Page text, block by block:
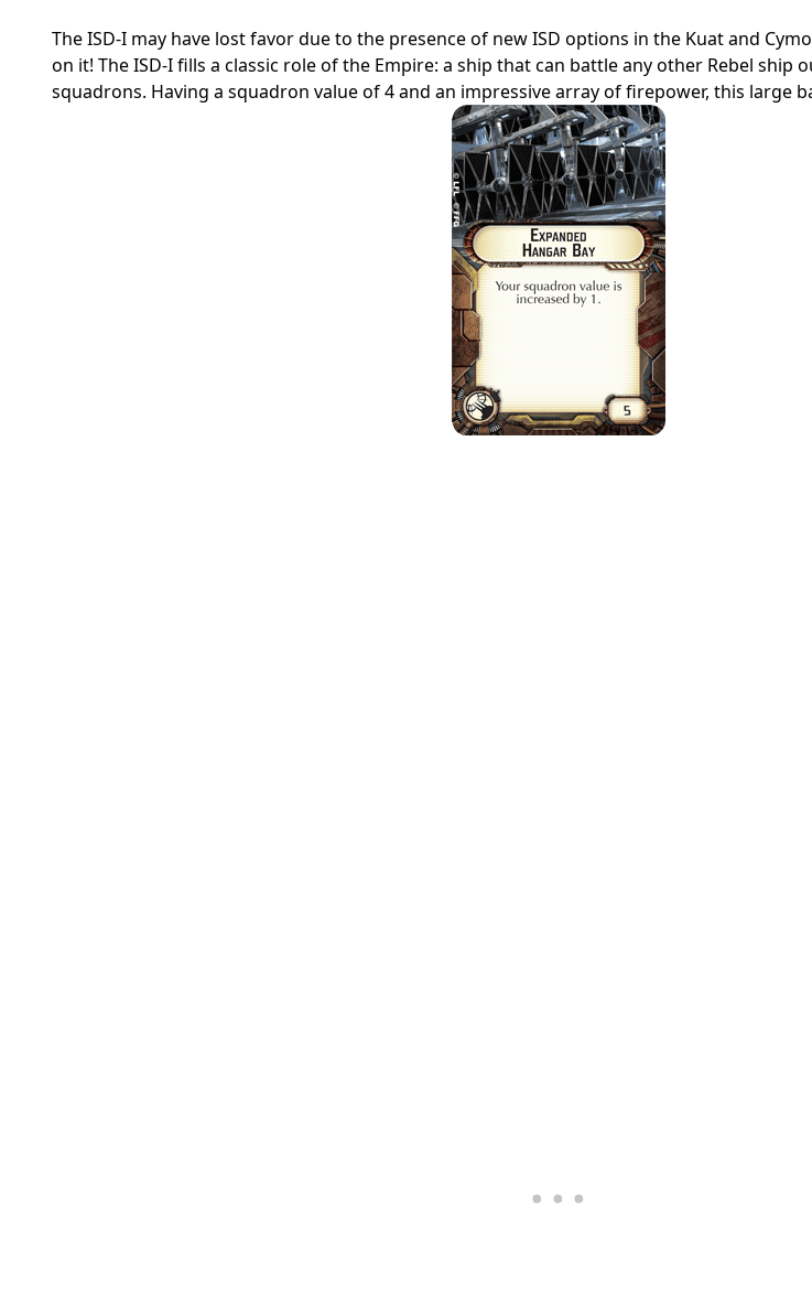
The ISD-I may have lost favor due to the presence of new ISD options in the Kuat and
on it! The ISD-I fills a classic role of the Empire: a ship that can battle any other Rebel ship
squadrons. Having a squadron value of 4 and an impressive array of firepower, this large